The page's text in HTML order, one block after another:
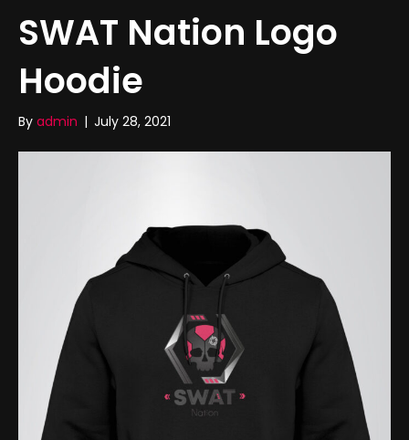
SWAT Nation Logo
Hoodie
By admin | July 28, 2021